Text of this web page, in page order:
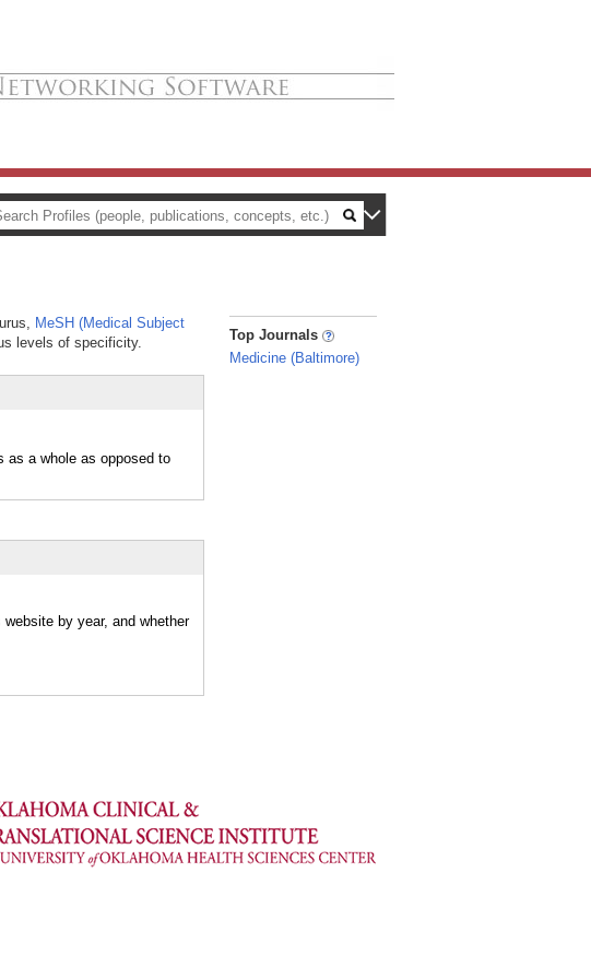
MeSH (Medical Subject
levels of specificity.
as a whole as opposed to
by year, and whether
_
Top Journals
Medicine (Baltimore)